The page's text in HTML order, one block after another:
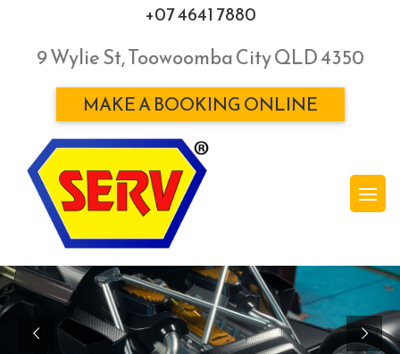
+07 4641 7880
9 Wylie St, Toowoomba City QLD 4350
MAKE A BOOKING ONLINE